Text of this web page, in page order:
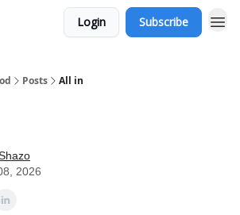
Login Subscribe
Posts All in
2026